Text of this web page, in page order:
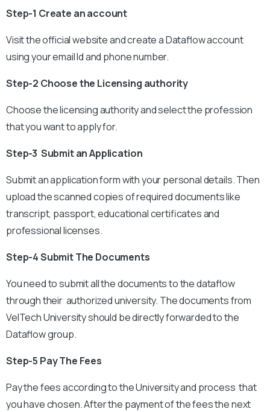
Step-1 Create an account
Visit the official website and create a Dataflow account
using your email Id and phone number.
Step-2 Choose the Licensing authority
Choose the licensing authority and select the profession
that you want to apply for.
Step-3 Submit an Application
Submit an application form with your personal details. Then
upload the scanned copies of required documents like
transcript, passport, educational certificates and
professional licenses.
Step-4 Submit The Documents
You need to submit all the documents to the dataflow
through their authorized university. The documents from
VelTech University should be directly forwarded to the
Dataflow group.
Step-5 Pay The Fees
Pay the fees according to the University and process that
you have chosen. After the payment of the fees the next